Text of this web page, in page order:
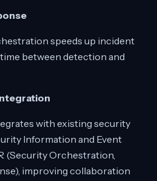
speeds up incident
between detection and
with existing security
Information and Event
(Security Orchestration,
improving collaboration